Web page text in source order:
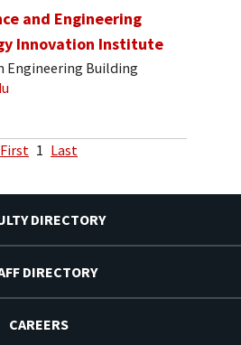
and Engineering
Innovation Institute
Engineering Building
First 1 Last
DIRECTORY
DIRECTORY
CAREERS